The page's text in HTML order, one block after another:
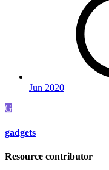
Jun 2020
G
gadgets
Resource contributor